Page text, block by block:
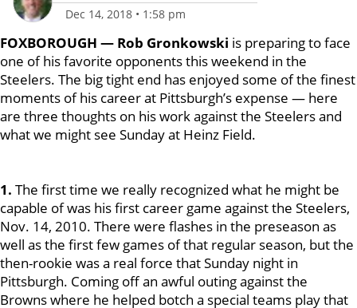
Dec 14, 2018 • 1:58 pm
FOXBOROUGH — Rob Gronkowski is preparing to face
one of his favorite opponents this weekend in the
Steelers. The big tight end has enjoyed some of the finest
moments of his career at Pittsburgh’s expense — here
are three thoughts on his work against the Steelers and
what we might see Sunday at Heinz Field.
1. The first time we really recognized what he might be
capable of was his first career game against the Steelers,
Nov. 14, 2010. There were flashes in the preseason as
well as the first few games of that regular season, but the
then-rookie was a real force that Sunday night in
Pittsburgh. Coming off an awful outing against the
Browns where he helped botch a special teams play that